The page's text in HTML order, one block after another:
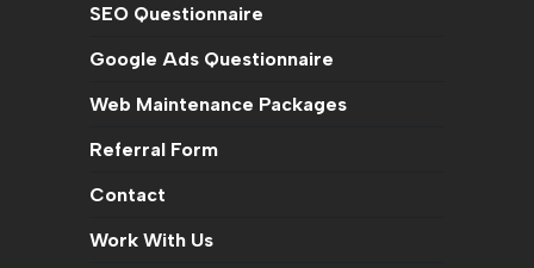
SEO Questionnaire
Google Ads Questionnaire
Web Maintenance Packages
Referral Form
Contact
Work With Us